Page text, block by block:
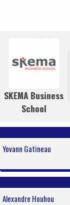
SKEMA Business
School
Yovann Gatineau
Alexandre Houhou